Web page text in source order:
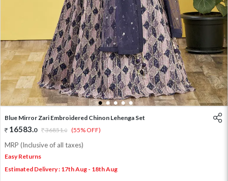
1 2 3 4 5
Blue Mirror Zari Embroidered Chinon Lehenga Set
16583.0 36851.0 (55% OFF)
MRP (Inclusive of all taxes)
Easy Returns
Estimated Delivery : 17th Aug - 18th Aug